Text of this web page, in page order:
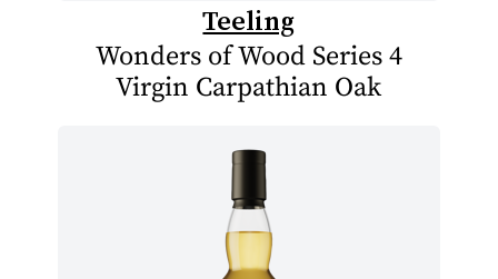
Teeling
Wonders of Wood Series 4
Virgin Carpathian Oak